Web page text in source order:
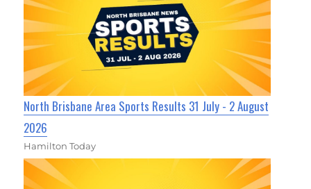
North Brisbane Area Sports Results 31 July - 2 August
2026
Hamilton Today